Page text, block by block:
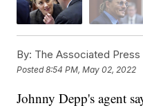
By: The Associated
Posted8:54 PM, May 02, 2022
Johnny Depp's agent